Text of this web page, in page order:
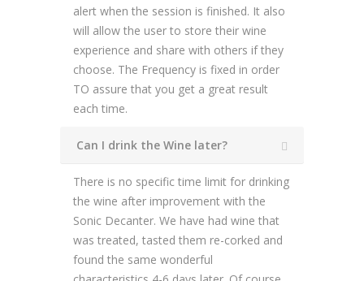
alert when the session is finished. It also
will allow the user to store their wine
experience and share with others if they
choose. The Frequency is fixed in order
TO assure that you get a great result
each time.
Can I drink the Wine later?
There is no specific time limit for drinking
the wine after improvement with the
Sonic Decanter. We have had wine that
was treated, tasted them re-corked and
found the same wonderful